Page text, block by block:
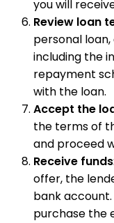
you will
Review loan
personal
including the
repayment
with the loan.
Accept the
the terms of
and proceed
Receive funds
offer, the
bank
purchase the